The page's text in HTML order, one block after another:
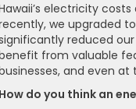
electricity
we upgraded
reduced
from valuable
and even at
How do you think an